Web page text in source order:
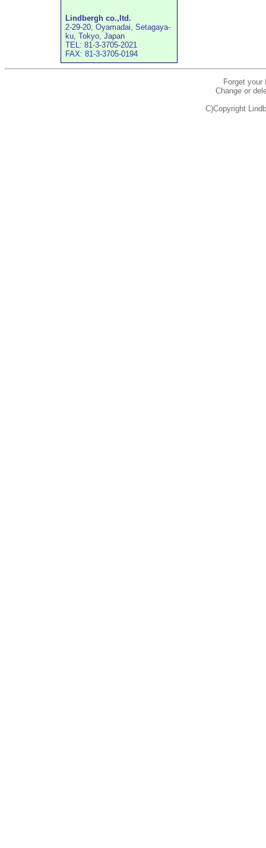
Lindbergh co.,ltd.
2-29-20, Oyamadai, Setagaya-
ku, Tokyo, Japan
TEL: 81-3-3705-2021
FAX: 81-3-3705-0194
Forget
Change or
C)Copyright